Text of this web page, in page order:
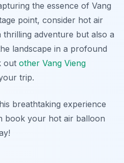
the essence of Vang
point, consider hot air
thrilling adventure but also a
landscape in a profound
out other Vang Vieng
trip.
breathtaking experience
book your hot air balloon